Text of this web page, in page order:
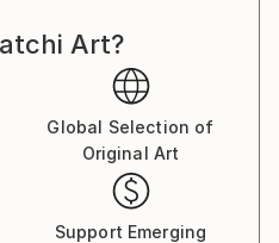
in different
and pattern is a
Marks is a good example
Art?
Global Selection of
Original Art
Support Emerging